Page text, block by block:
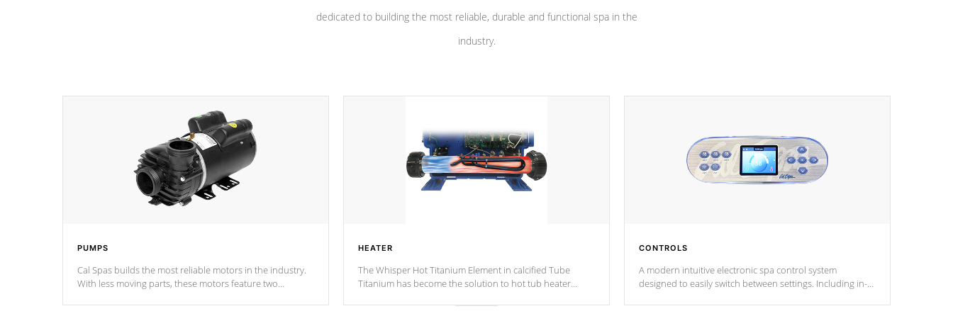
dedicated to building the most reliable, durable and functional spa in the
industry.
PUMPS
Cal Spas builds the most reliable motors in the industry.
With less moving parts, these motors feature two
HEATER
The Whisper Hot Titanium Element in calcified Tube
Titanium has become the solution to hot tub heater
CONTROLS
A modern intuitive electronic spa control system
designed to easily switch between settings. Including in-